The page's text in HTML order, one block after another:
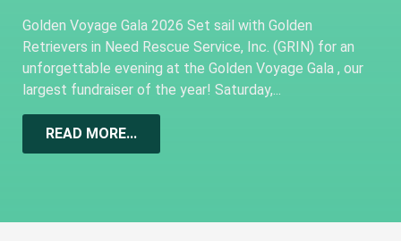
Golden Voyage Gala 2026 Set sail with Golden
Retrievers in Need Rescue Service, Inc. (GRIN) for an
unforgettable evening at the Golden Voyage Gala , our
largest fundraiser of the year! Saturday,...
READ MORE...